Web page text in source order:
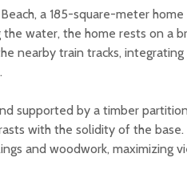
a 185-square-meter
water, the home rests on a
nearby train tracks,
supported by a timber
with the solidity of the base.
and woodwork, maximizing